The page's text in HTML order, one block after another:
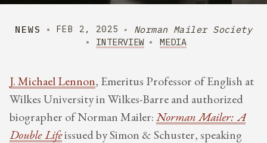
NEWS FEB 2, 2025
Norman Mailer Society
INTERVIEW
MEDIA
J. Michael Lennon, Emeritus Professor of English at
Wilkes University in Wilkes-Barre and authorized
biographer of Norman Mailer: Norman Mailer: A
Double Lifeissued by Simon & Schuster, speaking